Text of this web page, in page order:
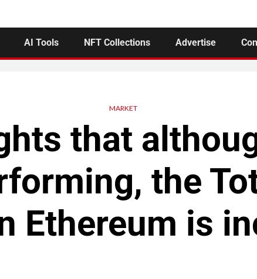
AI Tools NFT Collections Advertise
MARKET
that
the
Ethereum is